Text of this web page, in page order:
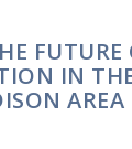
FUTURE
IN
AREA